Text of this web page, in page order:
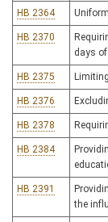
HB 2364
HB 2370
days
HB 2375
HB 2376
HB 2378
HB 2384
HB 2391
the